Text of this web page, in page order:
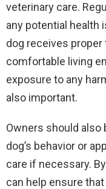
veterinary care.
any potential health
dog receives proper
comfortable living
exposure to any
also important.
Owners should also
dog’s behavior or
care if necessary.
can help ensure